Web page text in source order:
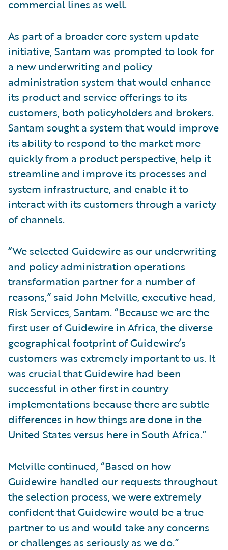
commercial lines as well.
As part of a broader core system update
initiative, Santam was prompted to look for
a new underwriting and policy
administration system that would enhance
its product and service offerings to its
customers, both policyholders and brokers.
Santam sought a system that would improve
its ability to respond to the market more
quickly from a product perspective, help it
streamline and improve its processes and
system infrastructure, and enable it to
interact with its customers through a variety
of channels.
“We selected Guidewire as our underwriting
and policy administration operations
transformation partner for a number of
reasons,” said John Melville, executive head,
Risk Services, Santam. “Because we are the
first user of Guidewire in Africa, the diverse
geographical footprint of Guidewire’s
customers was extremely important to us. It
was crucial that Guidewire had been
successful in other first in country
implementations because there are subtle
differences in how things are done in the
United States versus here in South Africa.”
Melville continued, “Based on how
Guidewire handled our requests throughout
the selection process, we were extremely
confident that Guidewire would be a true
partner to us and would take any concerns
or challenges as seriously as we do.”